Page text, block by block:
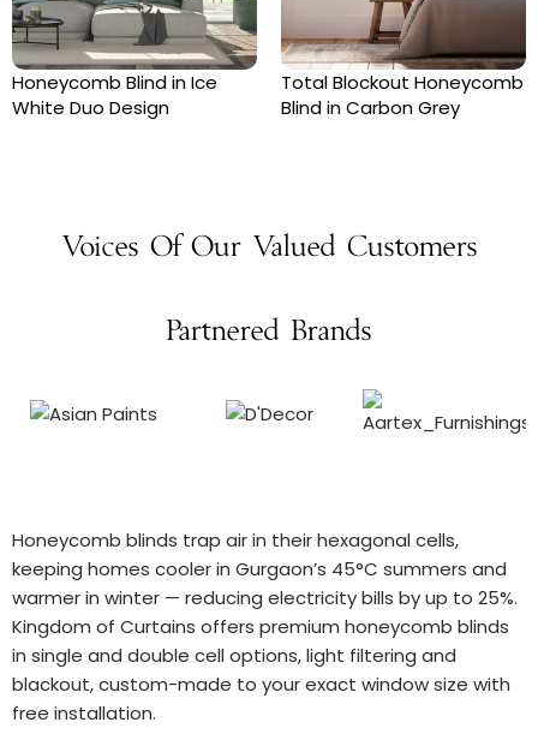
Honeycomb Blind in Ice
White Duo Design
Total Blockout Honeycomb
Blind in Carbon Grey
Voices Of Our Valued Customers
Partnered Brands
Honeycomb blinds trap air in their hexagonal cells,
keeping homes cooler in Gurgaon’s 45°C summers and
warmer in winter — reducing electricity bills by up to 25%.
Kingdom of Curtains offers premium honeycomb blinds
in single and double cell options, light filtering and
blackout, custom-made to your exact window size with
free installation.